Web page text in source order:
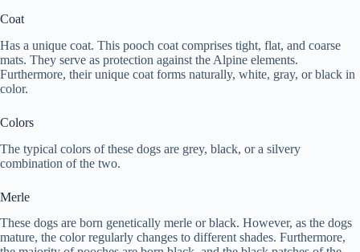
Coat
Has a unique coat. This pooch coat comprises tight, flat, and coarse
mats. They serve as protection against the Alpine elements.
Furthermore, their unique coat forms naturally, white, gray, or black in
color.
Colors
The typical colors of these dogs are grey, black, or a silvery
combination of the two.
Merle
These dogs are born genetically merle or black. However, as the dogs
mature, the color regularly changes to different shades. Furthermore,